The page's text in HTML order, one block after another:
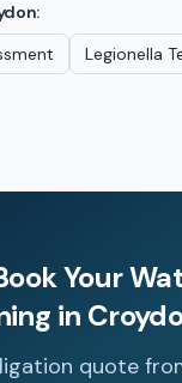
:
Legionella
Your
in
quote